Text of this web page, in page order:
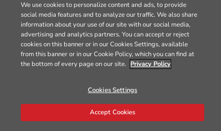
We use cookies to personalize content and ads, to provide
social media features and to analyze our traffic. We also share
information about your use of our site with our social media,
advertising and analytics partners. You can accept or reject
cookies on this banner or in our Cookies Settings, available
from this banner or in our Cookie Policy, which you can find at
the bottom of every page on our site. Privacy Policy
Cookies Settings
Accept Cookies